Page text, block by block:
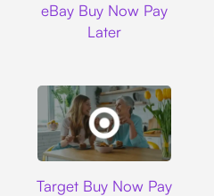
eBay Buy Now Pay
Later
Target Buy Now Pay